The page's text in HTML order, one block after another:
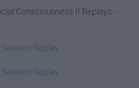
Consciousness II Replays -
Replay
Replay